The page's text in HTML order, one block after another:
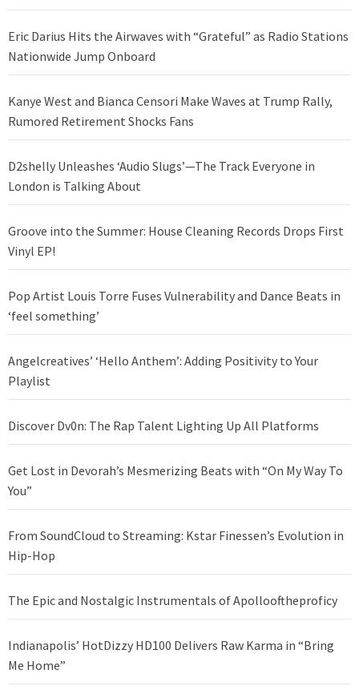
Eric Darius Hits the Airwaves with “Grateful” as Radio Stations
Nationwide Jump Onboard
Kanye West and Bianca Censori Make Waves at Trump Rally,
Rumored Retirement Shocks Fans
D2shelly Unleashes ‘Audio Slugs’—The Track Everyone in
London is Talking About
Groove into the Summer: House Cleaning Records Drops First
Vinyl EP!
Pop Artist Louis Torre Fuses Vulnerability and Dance Beats in
‘feel something’
Angelcreatives’ ‘Hello Anthem’: Adding Positivity to Your
Playlist
Discover Dv0n: The Rap Talent Lighting Up All Platforms
Get Lost in Devorah’s Mesmerizing Beats with “On My Way To
You”
From SoundCloud to Streaming: Kstar Finessen’s Evolution in
Hip-Hop
The Epic and Nostalgic Instrumentals of Apollooftheproficy
Indianapolis’ HotDizzy HD100 Delivers Raw Karma in “Bring
Me Home”